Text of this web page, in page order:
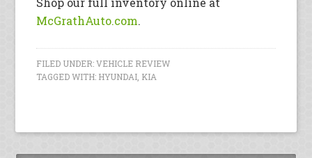
McGrathAuto.com.
FILED UNDER:VEHICLE REVIEW
TAGGED WITH: HYUNDAI KIA